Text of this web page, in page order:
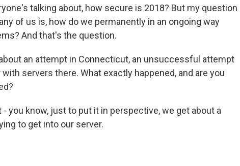
talking about, how secure is 2018? But my question
of us is, how do we permanently in an ongoing way
And that's the question.
about an attempt in Connecticut, an unsuccessful attempt
servers there. What exactly happened, and are you
- you know, just to put it in perspective, we get about a
to get into our server.